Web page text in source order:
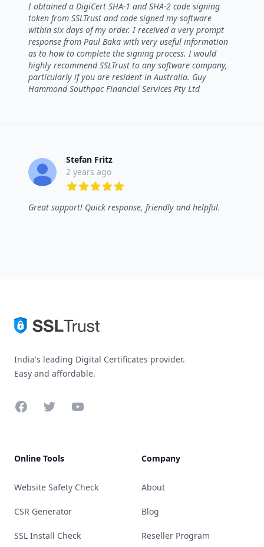
I obtained a DigiCert SHA-1 and SHA-2 code signing
token from SSLTrust and code signed my software
within six days of my order. I received a very prompt
response from Paul Baka with very useful information
as to how to complete the signing process. I would
highly recommend SSLTrust to any software company,
particularly if you are resident in Australia. Guy
Hammond Southpac Financial Services Pty Ltd
Stefan Fritz
2 years ago
Great support! Quick response, friendly and helpful.
India's leading Digital Certificates provider.
Easy and affordable.
FacebookTwitterYouTube
Online Tools
Website Safety Check
CSR Generator
SSL Install Check
Company
About
Blog
Reseller Program